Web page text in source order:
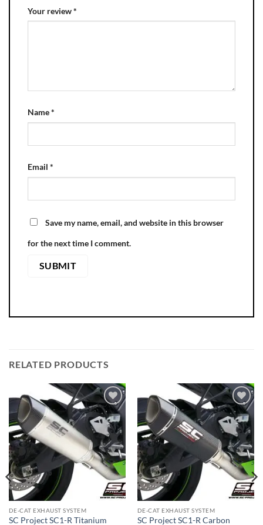
Your review*
Name*
Email *
Save my name, email, and website in this browser
for the next time I comment.
RELATED PRODUCTS
DE-CAT EXHAUST SYSTEM
SC Project SC1-R Titanium
DE-CAT EXHAUST SYSTEM
SC Project SC1-R Carbon